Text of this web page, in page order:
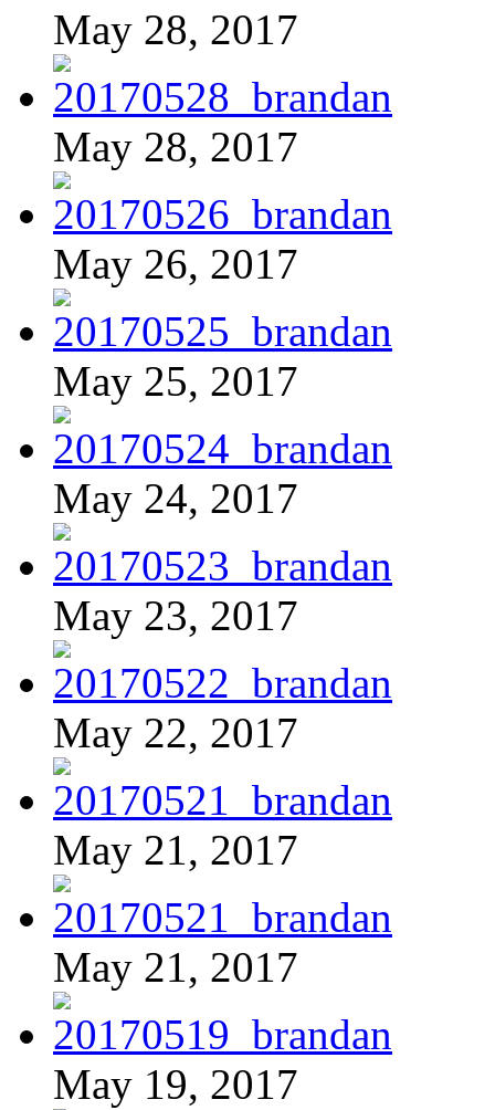
May 28, 2017
May 28, 2017
May 26, 2017
May 25, 2017
May 24, 2017
May 23, 2017
May 22, 2017
May 21, 2017
May 21, 2017
May 19, 2017